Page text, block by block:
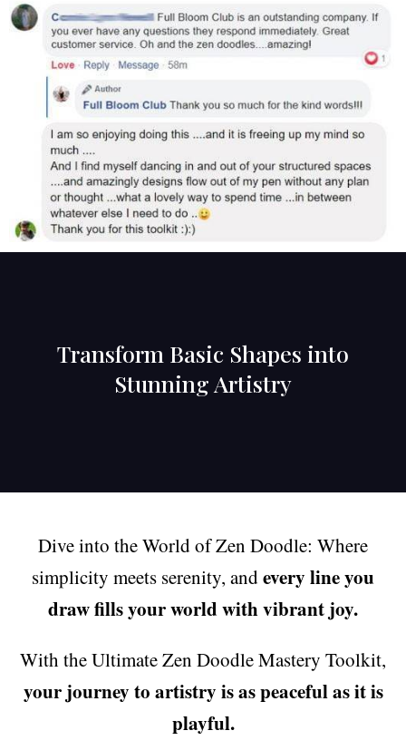
Transform Basic Shapes into
Stunning Artistry
Dive into the World of Zen Doodle: Where
simplicity meets serenity, andevery line you
draw fills your world with vibrant joy.
With the Ultimate Zen Doodle Mastery Toolkit,
your journey to artistry is as peaceful as it is
playful.